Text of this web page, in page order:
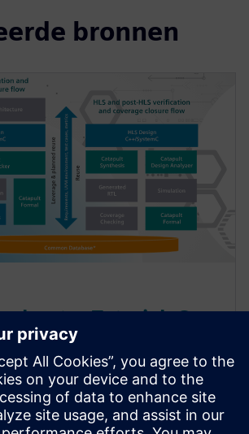
bronnen
Tutorial: C-
& Verification
an AI/ML accelerator design in AMBA
covering all steps from